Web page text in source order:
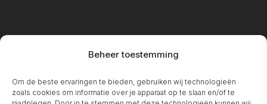
Beheer toestemming
Om de beste ervaringen te bieden, gebruiken wij technologieën
zoals cookies om informatie over je apparaat op te slaan en/of te